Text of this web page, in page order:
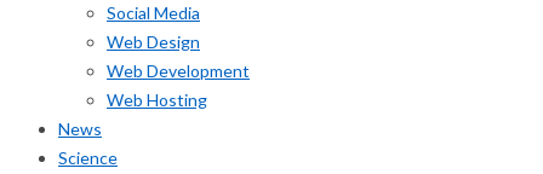
Social Media
Web Design
Web Development
Web Hosting
News
Science